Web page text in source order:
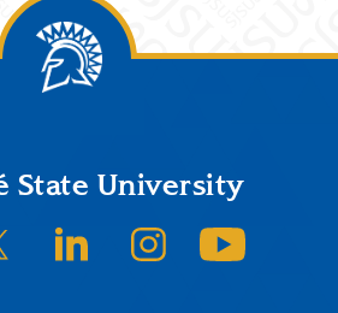
State University
Facebook
SJSU on Twitter/XSJSU on LinkedInSJSU on Instagram